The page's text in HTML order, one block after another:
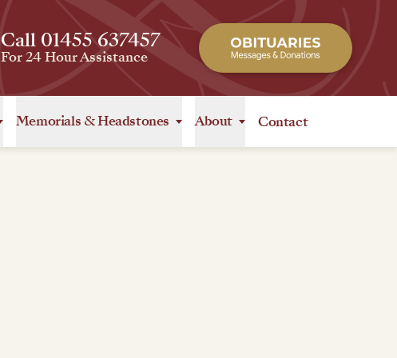
Call 01455 637457
For 24 Hour Assistance
Memorials &Headstones About Contact